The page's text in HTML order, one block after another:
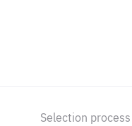
Selection process